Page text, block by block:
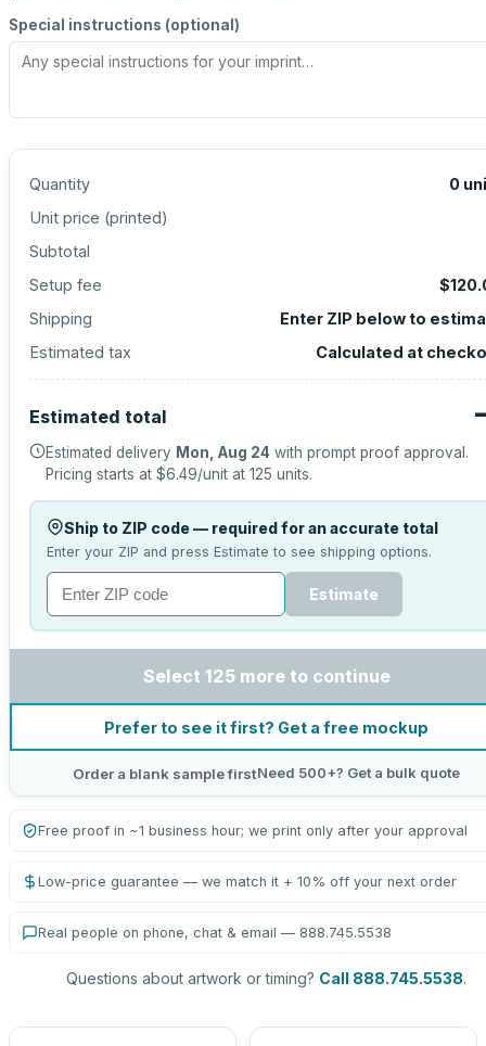
Special instructions (optional)
Quantity 0
Unit price (printed)
Subtotal
Setup fee
Shipping
Enter ZIP below to
Estimated tax
Calculated at
Estimated total
Estimated delivery Mon, Aug 24 with prompt proof approval.
Pricing starts at $6.49/unit at 125 units.
Ship to ZIP code — required for an accurate total
Enter your ZIP and press Estimate to see shipping options.
Estimate
Select 125 more to continue
Prefer to see it first? Get a free mockup
Order a blank sample firstNeed 500+? Get a bulk quote
Free proof in ~1 business hour; we print only after your approval
Low-price guarantee — we match it + 10% off your next order
Real people on phone, chat & email — 888.745.5538
Questions about artwork or timing? Call 888.745.5538.